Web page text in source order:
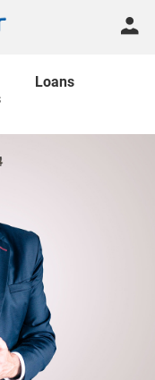
Loans